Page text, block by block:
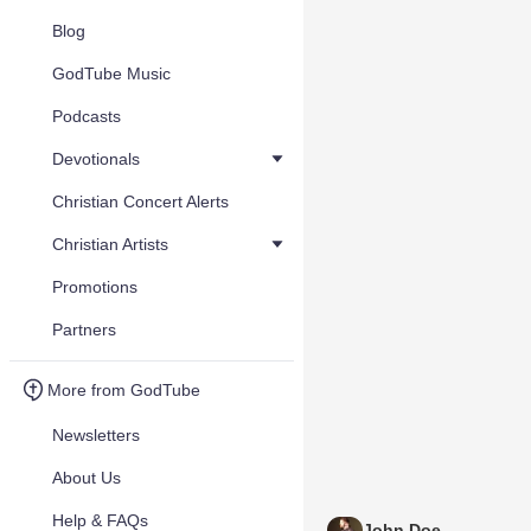
Blog
GodTube Music
Podcasts
Devotionals
Christian Concert Alerts
Christian Artists
Promotions
Partners
More from GodTube
Newsletters
About Us
Help & FAQs